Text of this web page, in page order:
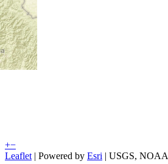
+−
Leaflet | Powered by Esri | USGS, NOAA